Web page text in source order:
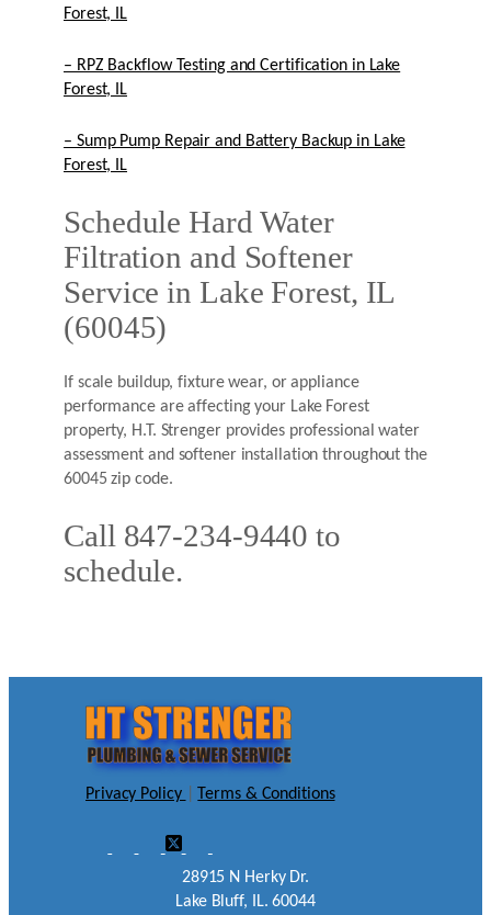
Forest, IL
– RPZ Backflow Testing and Certification in Lake
Forest, IL
– Sump Pump Repair and Battery Backup in Lake
Forest, IL
Schedule Hard Water
Filtration and Softener
Service in Lake Forest, IL
(60045)
If scale buildup, fixture wear, or appliance
performance are affecting your Lake Forest
property, H.T. Strenger provides professional water
assessment and softener installation throughout the
60045 zip code.
Call 847-234-9440 to
schedule.
Privacy Policy |Terms & Conditions
28915 N Herky Dr.
Lake Bluff, IL. 60044